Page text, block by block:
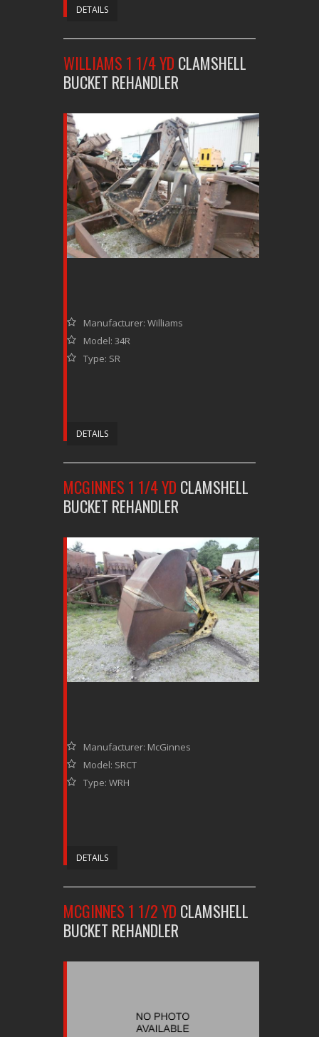
DETAILS
WILLIAMS 1 1/4 YD CLAMSHELL
BUCKET REHANDLER
Manufacturer: Williams
Model: 34R
Type: SR
DETAILS
MCGINNES 1 1/4 YD CLAMSHELL
BUCKET REHANDLER
Manufacturer: McGinnes
Model: SRCT
Type: WRH
DETAILS
MCGINNES 1 1/2 YD CLAMSHELL
BUCKET REHANDLER